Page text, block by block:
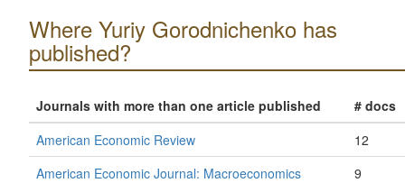
Where Yuriy Gorodnichenko has
published?
Journals with more than one article published
# docs
American Economic Review
12
American Economic Journal: Macroeconomics
9